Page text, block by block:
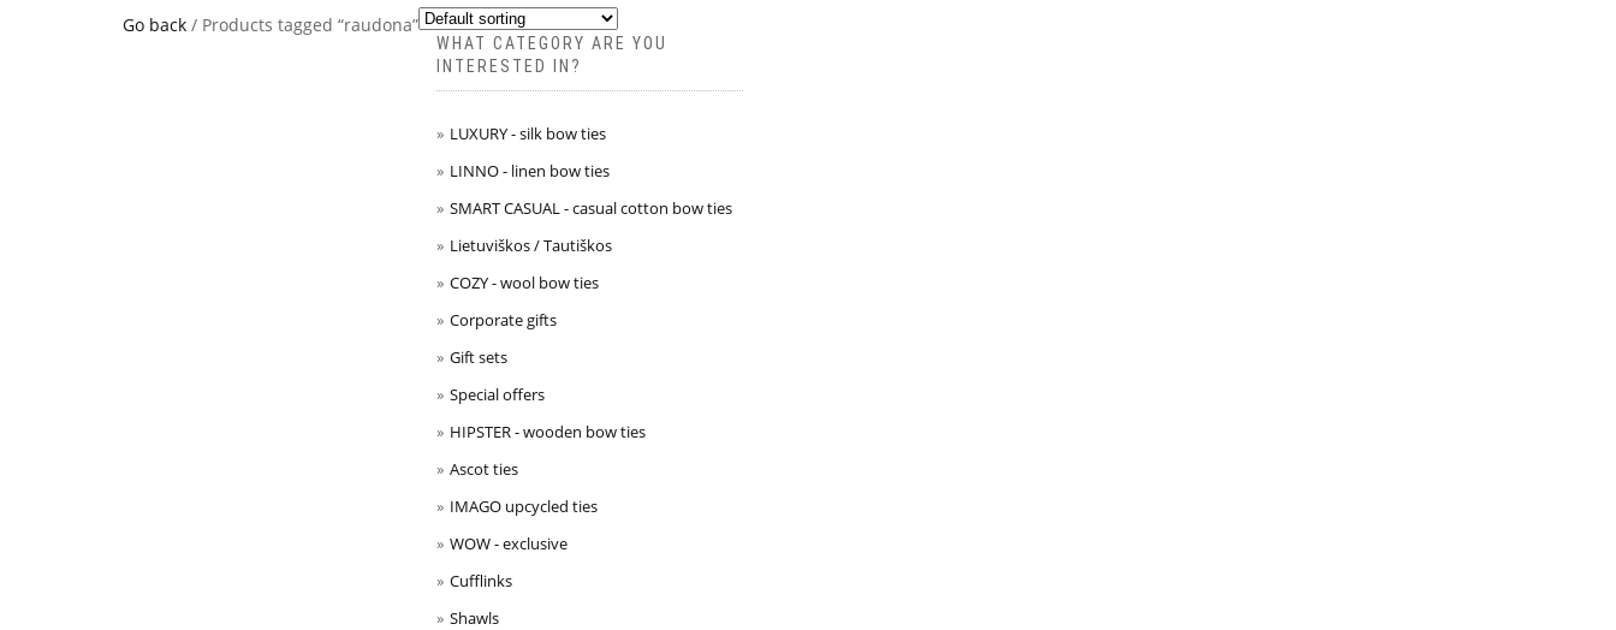
Go back / Products tagged “raudona”
WHAT CATEGORY ARE YOU
INTERESTED IN?
LUXURY - silk bow ties
LINNO - linen bow ties
SMART CASUAL - casual cotton bow ties
Lietuviškos / Tautiškos
COZY - wool bow ties
Corporate gifts
Gift sets
Special offers
HIPSTER - wooden bow ties
Ascot ties
IMAGO upcycled ties
WOW - exclusive
Cufflinks
Shawls